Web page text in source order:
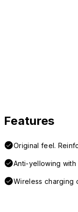
Features
Original feel.
Anti-yellowing
Wireless charging